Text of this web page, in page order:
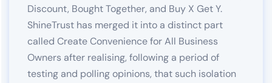
Discount, Bought Together, and Buy X Get Y.
ShineTrust has merged it into a distinct part
called Create Convenience for All Business
Owners after realising, following a period of
testing and polling opinions, that such isolation